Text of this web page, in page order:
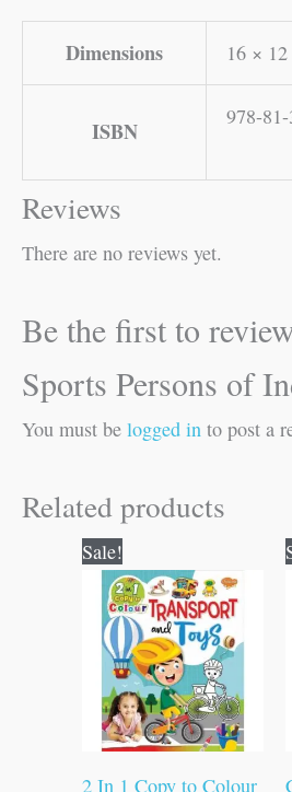
Dimensions 16 ×
ISBN
978-
Reviews
There are no reviews yet.
Be the first to
Sports Persons of
You must be logged in to post a
Related products
Sale!
2 In 1 Copy to Colour
price
was:
₹80.00.
price
is:
₹79.00.